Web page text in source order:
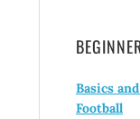
Basics
Football